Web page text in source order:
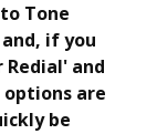
Tone
if you
and
options are
be